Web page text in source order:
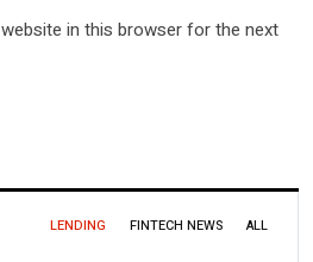
in this browser for the next
LENDING FINTECH NEWS ALL